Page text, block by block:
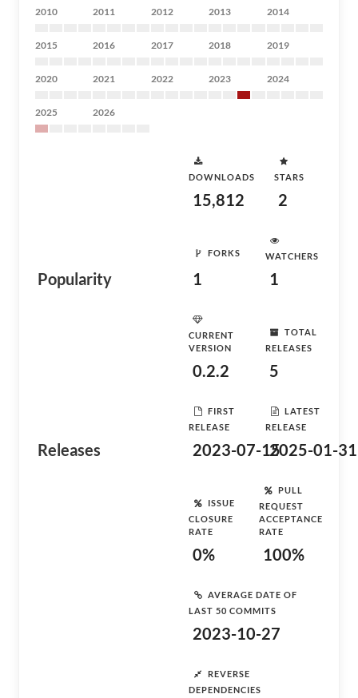
2010 2011 2012 2013 2014
2015 2016 2017 2018 2019
2020 2021 2022 2023 2024
2025 2026
Popularity
DOWNLOADS
15,812
STARS
2
FORKS
1
WATCHERS
1
Releases
CURRENT
VERSION
0.2.2
TOTAL
RELEASES
5
FIRST
RELEASE
2023-07-15
LATEST
RELEASE
2025-01-31
ISSUE
CLOSURE
RATE
0%
PULL
REQUEST
ACCEPTANCE
RATE
100%
AVERAGE DATE OF
LAST 50 COMMITS
2023-10-27
REVERSE
DEPENDENCIES